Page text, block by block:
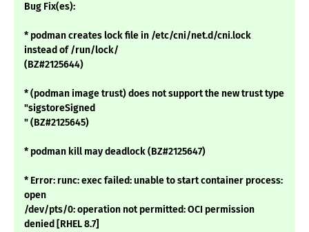
Bug Fix(es):
* podman creates lock file in /etc/cni/net.d/cni.lock
instead of /run/lock/
(BZ#2125644)
* (podman image trust) does not support the new trust type
"sigstoreSigned
" (BZ#2125645)
* podman kill may deadlock (BZ#2125647)
* Error: runc: exec failed: unable to start container process:
open
/dev/pts/0: operation not permitted: OCI permission
denied [RHEL 8.7]